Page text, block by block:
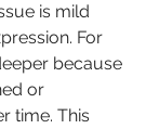
is mild
For
because
or
time. This